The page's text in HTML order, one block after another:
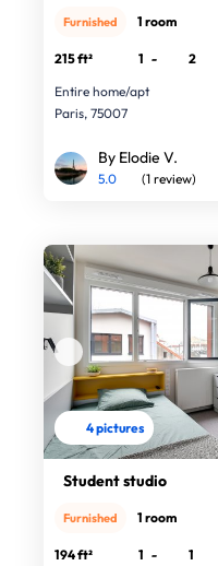
Furnished 1 room
215 ft² 1 -
2
Entire home/apt
Paris, 75007
By Elodie V.
5.0 (1 review)
4 pictures
Student studio
Furnished 1 room
194 ft² 1 -
1